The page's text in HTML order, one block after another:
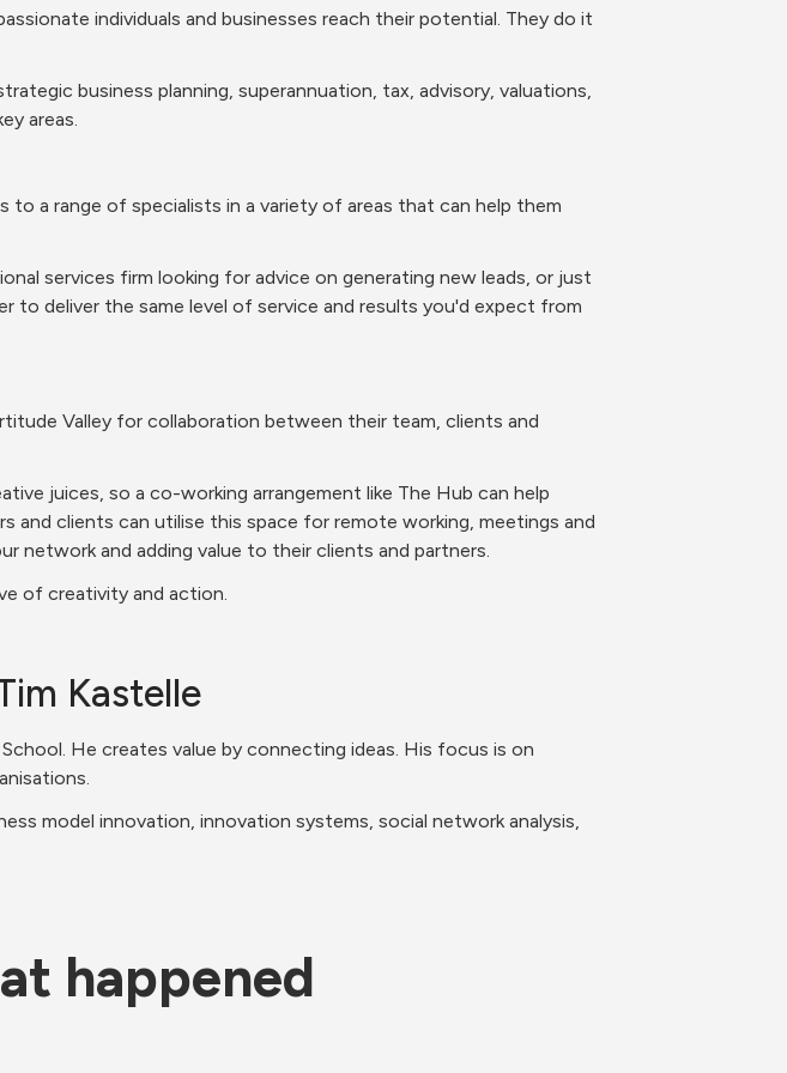
individuals and businesses reach their potential. They do it
business planning, superannuation, tax, advisory, valuations,
areas.
a range of specialists in a variety of areas that can help them
services firm looking for advice on generating new leads, or just
to deliver the same level of service and results you'd expect from
Valley for collaboration between their team, clients and
juices, so a co-working arrangement like The Hub can help
and clients can utilise this space for remote working, meetings and
network and adding value to their clients and partners.
of creativity and action.
Kastelle
He creates value by connecting ideas. His focus is on
model innovation, innovation systems, social network analysis,
happened